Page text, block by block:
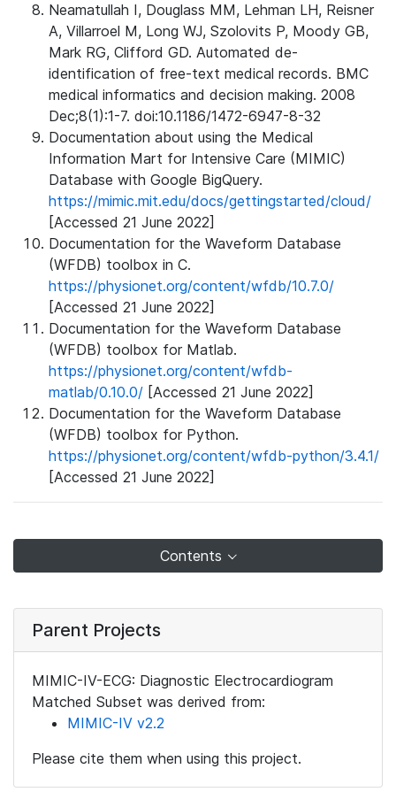
Neamatullah I, Douglass MM, Lehman LH, Reisner
A, Villarroel M, Long WJ, Szolovits P, Moody GB,
Mark RG, Clifford GD. Automated de-
identification of free-text medical records. BMC
medical informatics and decision making. 2008
Dec;8(1):1-7. doi:10.1186/1472-6947-8-32
Documentation about using the Medical
Information Mart for Intensive Care (MIMIC)
Database with Google BigQuery.
https://mimic.mit.edu/docs/gettingstarted/cloud/
[Accessed 21 June 2022]
Documentation for the Waveform Database
(WFDB) toolbox in C.
https://physionet.org/content/wfdb/10.7.0/
[Accessed 21 June 2022]
Documentation for the Waveform Database
(WFDB) toolbox for Matlab.
https://physionet.org/content/wfdb-
matlab/0.10.0/ [Accessed 21 June 2022]
Documentation for the Waveform Database
(WFDB) toolbox for Python.
https://physionet.org/content/wfdb-python/3.4.1/
[Accessed 21 June 2022]
Contents
Parent Projects
MIMIC-IV-ECG: Diagnostic Electrocardiogram
Matched Subset was derived from:
MIMIC-IV v2.2
Please cite them when using this project.